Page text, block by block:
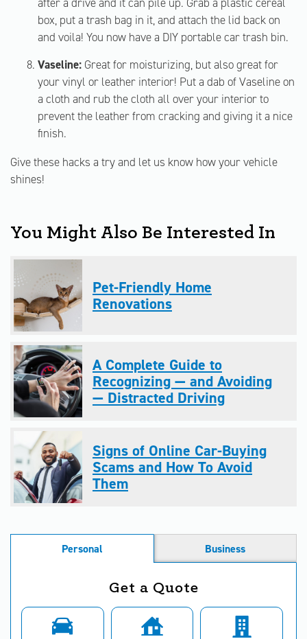
box, put a trash bag in it, and attach the lid back on
and voila! You now have a DIY portable car trash bin.
Vaseline: Great for moisturizing, but also great for
your vinyl or leather interior! Put a dab of Vaseline on
a cloth and rub the cloth all over your interior to
prevent the leather from cracking and giving it a nice
finish.
Give these hacks a try and let us know how your vehicle
shines!
You Might Also Be Interested In
Pet-Friendly Home
Renovations
A Complete Guide to
Recognizing — and Avoiding
— Distracted Driving
Signs of Online Car-Buying
Scams and How To Avoid
Them
Personal Business
Get a Quote